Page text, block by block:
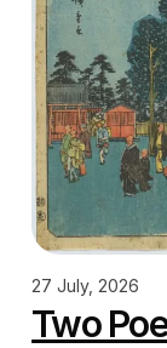
27 July, 2026
Two